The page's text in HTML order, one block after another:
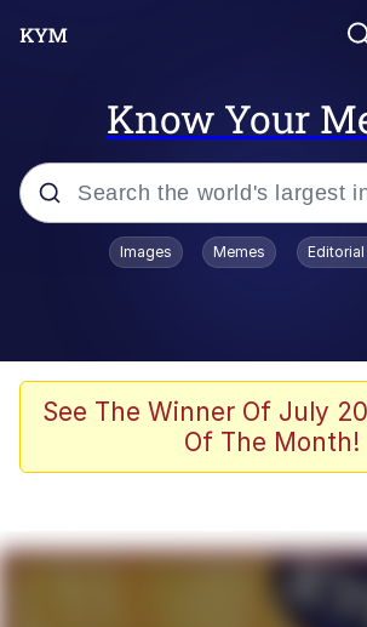
Know Your
Popular searches
67 Meme
Evelyn Smith Smiling /
Images Memes
See The Winner Of July
Of The Month!